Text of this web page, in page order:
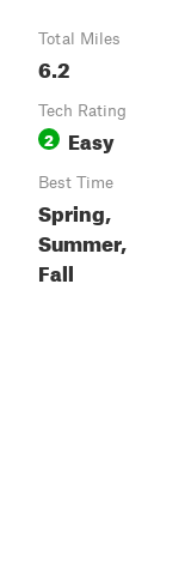
Total Miles
6.2
Tech Rating
2 Easy
Best Time
Spring,
Summer,
Fall